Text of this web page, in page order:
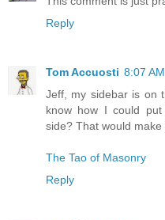
Reply
Tom Accuosti 8:07 AM
Jeff, my sidebar is on
know how I could
side? That would make
The Tao of Masonry
Reply